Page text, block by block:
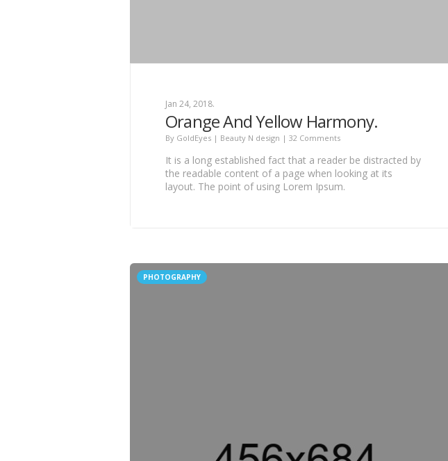
Jan 24, 2018.
Orange And Yellow Harmony.
By GoldEyes | Beauty N design | 32 Comments
It is a long established fact that a reader be distracted by
the readable content of a page when looking at its
layout. The point of using Lorem Ipsum.
PHOTOGRAPHY